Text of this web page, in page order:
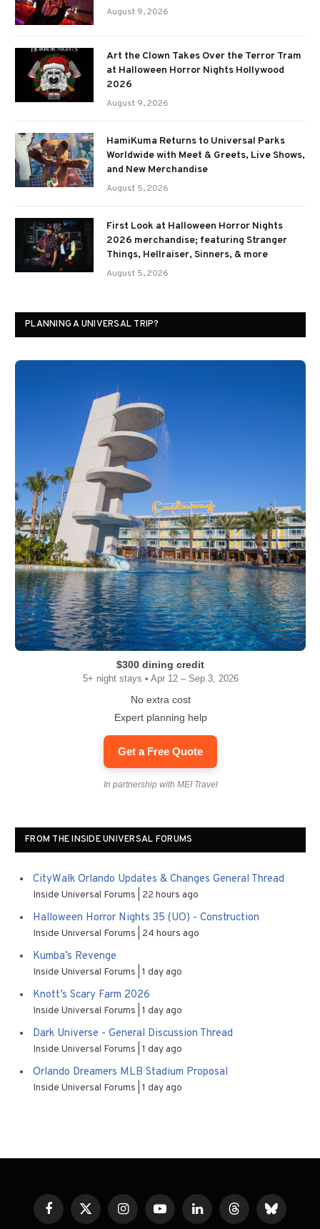
August 9, 2026
Art the Clown Takes Over the Terror Tram
at Halloween Horror Nights Hollywood
2026
August 9, 2026
HamiKuma Returns to Universal Parks
Worldwide with Meet & Greets, Live Shows,
and New Merchandise
August 5, 2026
First Look at Halloween Horror Nights
2026 merchandise; featuring Stranger
Things, Hellraiser, Sinners, & more
August 5, 2026
PLANNING A UNIVERSAL TRIP?
$300 dining credit
5+ night stays • Apr 12 – Sep 3, 2026
No extra cost
Expert planning help
Get a Free Quote
In partnership with MEI Travel
FROM THE INSIDE UNIVERSAL FORUMS
CityWalk Orlando Updates & Changes General Thread
Inside Universal Forums 22 hours ago
Halloween Horror Nights 35 (UO) - Construction
Inside Universal Forums 24 hours ago
Kumba’s Revenge
Inside Universal Forums 1 day ago
Knott’s Scary Farm 2026
Inside Universal Forums 1 day ago
Dark Universe - General Discussion Thread
Inside Universal Forums 1 day ago
Orlando Dreamers MLB Stadium Proposal
Inside Universal Forums 1 day ago
FacebookX
InstagramYouTubeLinkedInThreadsBluesky